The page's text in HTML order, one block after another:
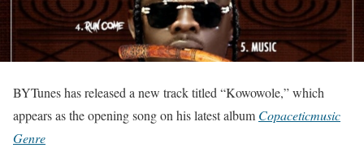
BYTunes has released a new track titled “Kowowole,” which
appears as the opening song on his latest album Copaceticmusic
Genre